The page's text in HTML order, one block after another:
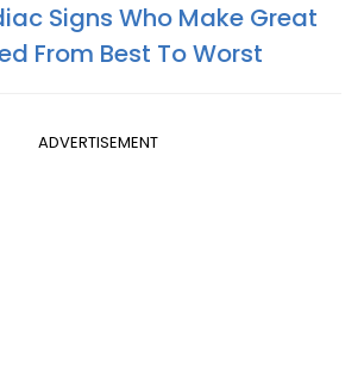
Signs Who Make Great
From Best To Worst
ADVERTISEMENT